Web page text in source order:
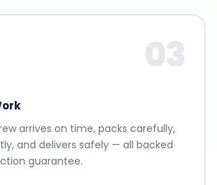
03
arrives on time, packs carefully,
and delivers safely — all backed
guarantee.